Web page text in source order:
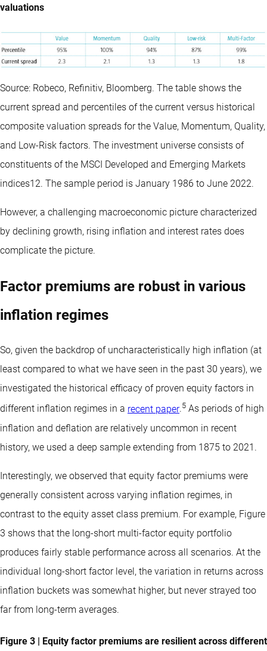
valuations
Source: Robeco, Refinitiv, Bloomberg. The table shows the
current spread and percentiles of the current versus historical
composite valuation spreads for the Value, Momentum, Quality,
and Low-Risk factors. The investment universe consists of
constituents of the MSCI Developed and Emerging Markets
indices12. The sample period is January 1986 to June 2022.
However, a challenging macroeconomic picture characterized
by declining growth, rising inflation and interest rates does
complicate the picture.
Factor premiums are robust in various
inflation regimes
So, given the backdrop of uncharacteristically high inflation (at
least compared to what we have seen in the past 30 years), we
investigated the historical efficacy of proven equity factors in
different inflation regimes in a recent paper.5 As periods of high
inflation and deflation are relatively uncommon in recent
history, we used a deep sample extending from 1875 to 2021.
Interestingly, we observed that equity factor premiums were
generally consistent across varying inflation regimes, in
contrast to the equity asset class premium. For example, Figure
3 shows that the long-short multi-factor equity portfolio
produces fairly stable performance across all scenarios. At the
individual long-short factor level, the variation in returns across
inflation buckets was somewhat higher, but never strayed too
far from long-term averages.
Figure 3 | Equity factor premiums are resilient across different